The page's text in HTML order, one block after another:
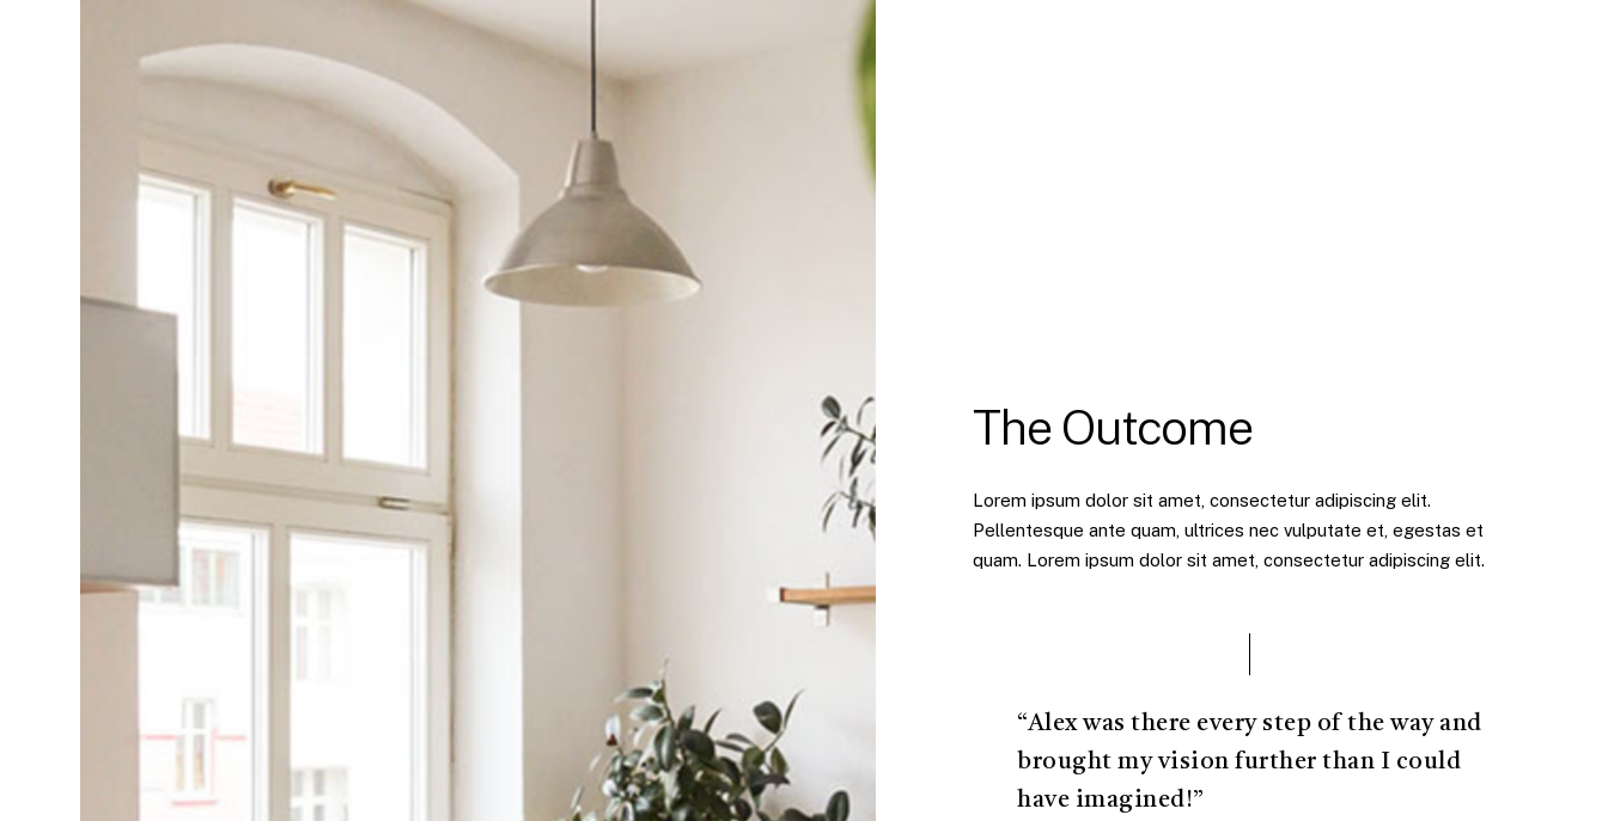
The Outcome
Lorem ipsum dolor sit amet, consectetur adipiscing elit.
Pellentesque ante quam, ultrices nec vulputate et, egestas et
quam. Lorem ipsum dolor sit amet, consectetur adipiscing elit.
“Alex was there every step of the way and
brought my vision further than I could
have imagined!”